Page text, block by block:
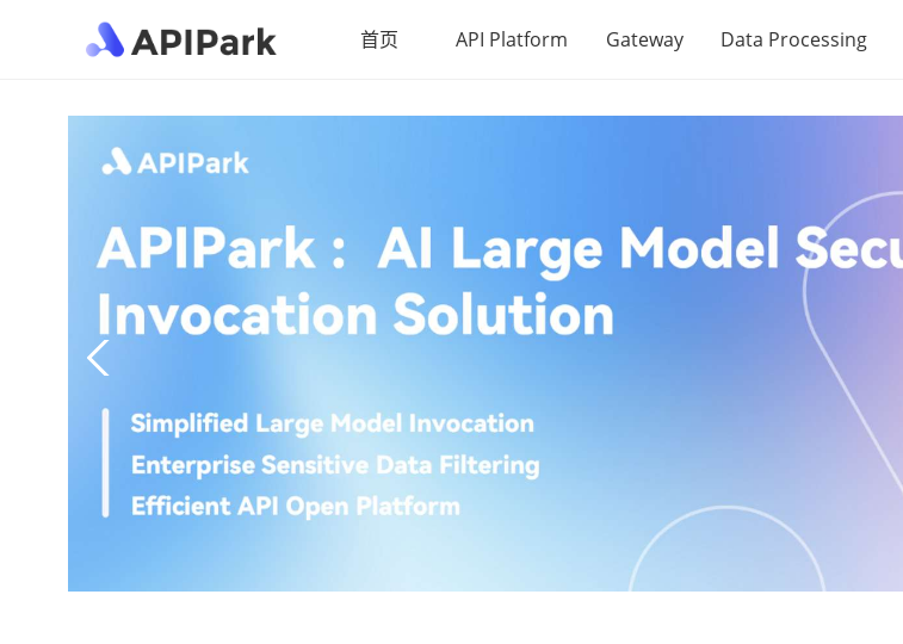
首页 API Platform Gateway Data Processing